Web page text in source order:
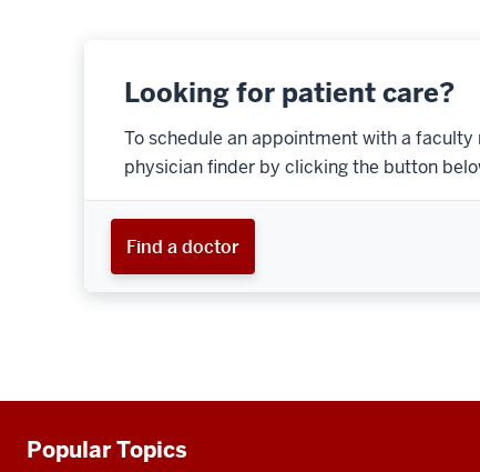
Looking for patient care?
To schedule an appointment with a
physician finder by clicking the button
Find a doctor
Additional
Popular Topics